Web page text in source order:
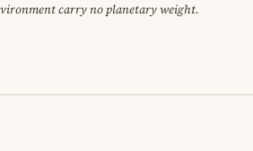
carry no planetary weight.